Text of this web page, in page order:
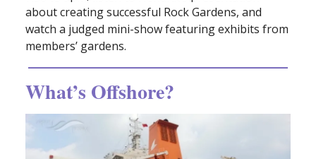
about creating successful Rock Gardens, and
watch a judged mini-show featuring exhibits from
members’ gardens.
What’s Offshore?